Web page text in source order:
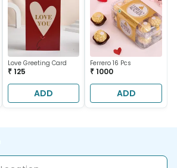
Love Greeting Card
₹ 125
ADD
Ferrero 16 Pcs
₹ 1000
ADD